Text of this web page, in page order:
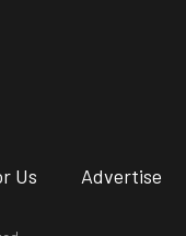
Us Advertise